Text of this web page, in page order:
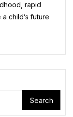
rapid
child’s future
Search